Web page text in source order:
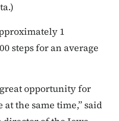
1
steps for an average
opportunity for
the same time,” said